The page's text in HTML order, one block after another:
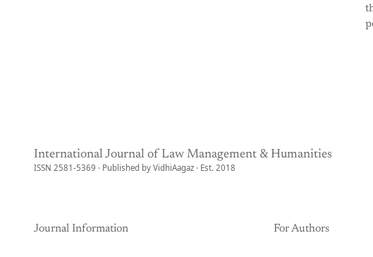
International Journal of Law Management & Humanities
ISSN 2581-5369 · Published by VidhiAagaz · Est. 2018
Journal Information For Authors